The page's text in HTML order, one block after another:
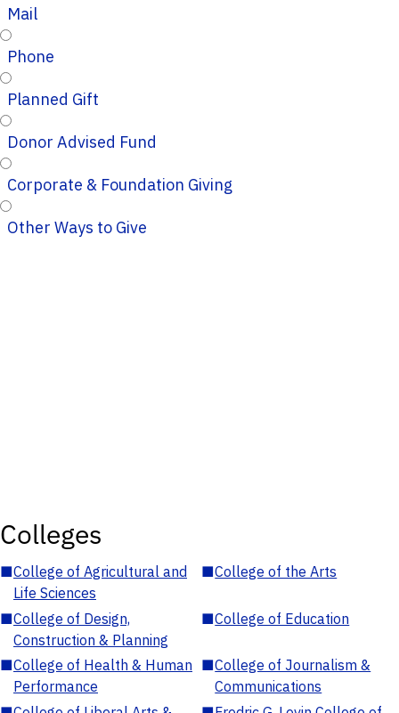
Mail
Phone
Planned Gift
Donor Advised Fund
Corporate & Foundation Giving
Other Ways to Give
Colleges
■College of Agricultural and
Life Sciences
■College of the Arts
■College of Design,
Construction & Planning
■College of Education
■College of Health & Human
Performance
■College of Journalism &
Communications